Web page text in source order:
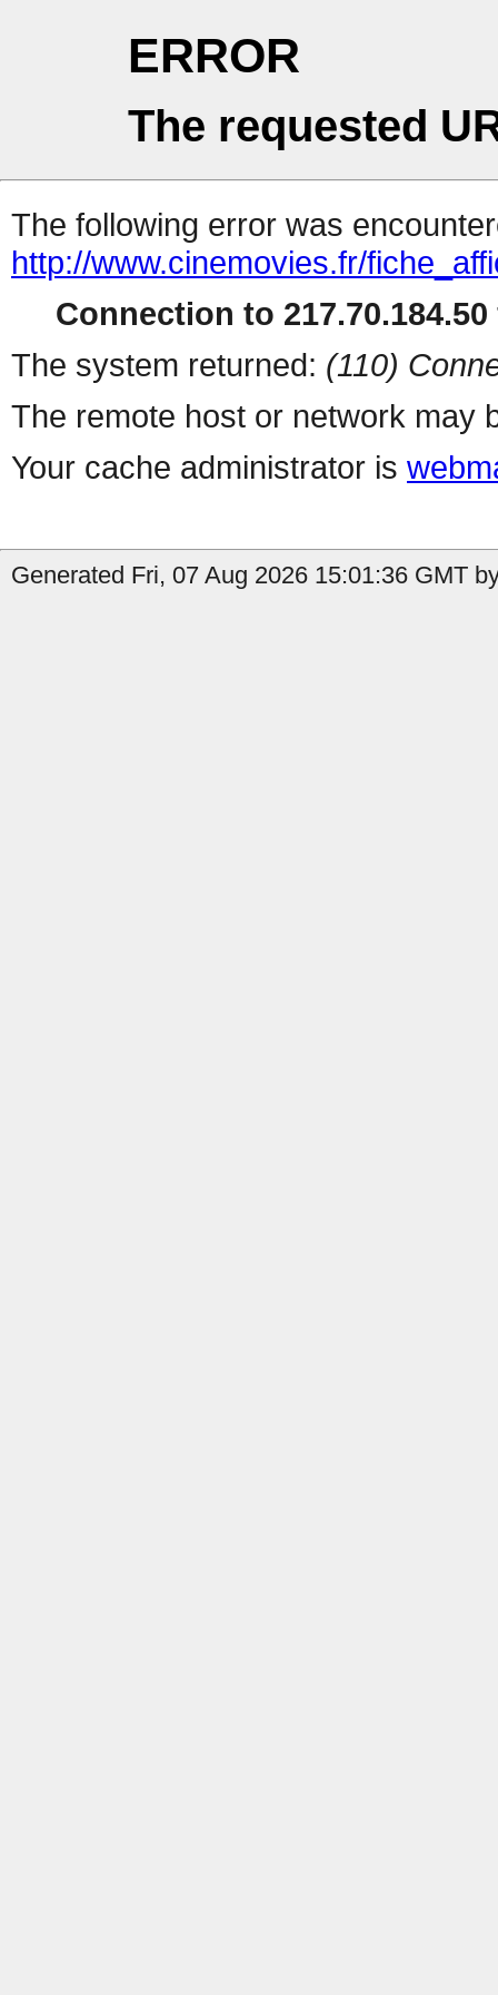
ERROR
The requested
The following error was
http://www.cinemovies.fr/
Connection to
The system returned: (110)
The remote host or network may
Your cache administrator is
Generated Fri, 07 Aug 2026 15:01:36 GMT